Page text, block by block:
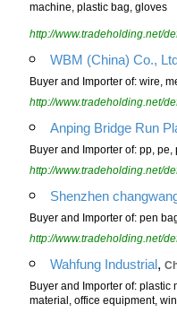
machine, plastic bag, gloves
http://www.tradeholding.net/
WBM (China) Co.,
Buyer and Importer of: wire,
http://www.tradeholding.net/
Anping Bridge Run
Buyer and Importer of: pp, pe,
http://www.tradeholding.net/
Shenzhen
Buyer and Importer of: pen
http://www.tradeholding.net/
Wahfung Industrial,
Buyer and Importer of:
material, office equipment,